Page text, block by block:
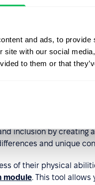
and ads, to
site with our social
to them or that
of all employees.
and open
assistive technology,
with disabilities
and provide
inclusion by creating
and unique
of their physical
module. This tool